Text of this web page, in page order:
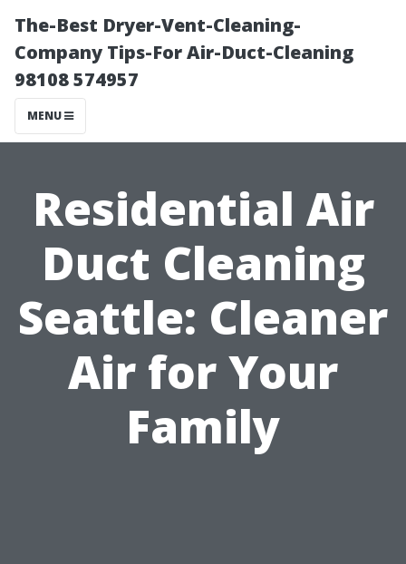
The-Best Dryer-Vent-Cleaning-
Company Tips-For Air-Duct-Cleaning
98108 574957
MENU
Residential Air
Duct Cleaning
Seattle: Cleaner
Air for Your
Family